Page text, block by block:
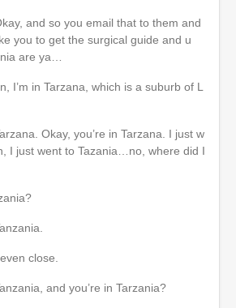
and so you email that to them and
you to get the surgical guide and u
are ya…
I’m in Tarzana, which is a suburb of L
Okay, you’re in Tarzana. I just w
I just went to Tazania…no, where did I
close.
and you’re in Tarzania?